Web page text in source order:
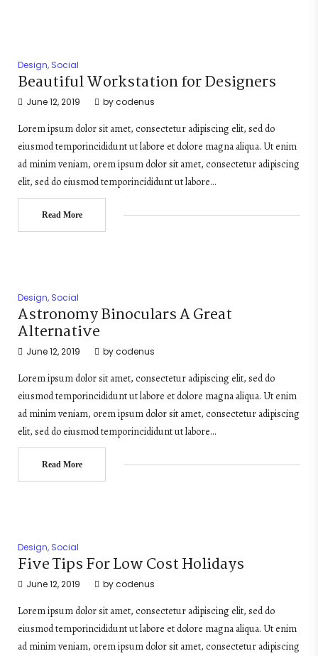
Design, Social
Beautiful Workstation for Designers
June 12, 2019 bycodenus
Lorem ipsum dolor sit amet, consectetur adipiscing elit, sed do
eiusmod temporincididunt ut labore et dolore magna aliqua. Ut enim
ad minim veniam, orem ipsum dolor sit amet, consectetur adipiscing
elit, sed do eiusmod temporincididunt ut labore…
Read More
Design, Social
Astronomy Binoculars A Great
Alternative
June 12, 2019 bycodenus
Lorem ipsum dolor sit amet, consectetur adipiscing elit, sed do
eiusmod temporincididunt ut labore et dolore magna aliqua. Ut enim
ad minim veniam, orem ipsum dolor sit amet, consectetur adipiscing
elit, sed do eiusmod temporincididunt ut labore…
Read More
Design, Social
Five Tips For Low Cost Holidays
June 12, 2019 bycodenus
Lorem ipsum dolor sit amet, consectetur adipiscing elit, sed do
eiusmod temporincididunt ut labore et dolore magna aliqua. Ut enim
ad minim veniam, orem ipsum dolor sit amet, consectetur adipiscing